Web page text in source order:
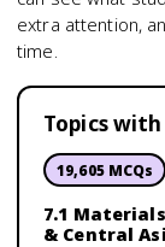
extra attention,
time.
Topics
19,605MCQs
7.1
& Central